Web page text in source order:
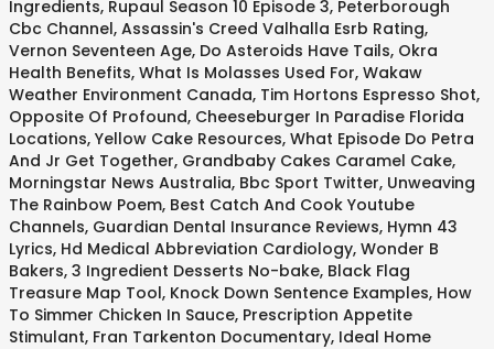
Ingredients, Rupaul Season 10 Episode 3, Peterborough
Cbc Channel, Assassin's Creed Valhalla Esrb Rating,
Vernon Seventeen Age, Do Asteroids Have Tails, Okra
Health Benefits, What Is Molasses Used For, Wakaw
Weather Environment Canada, Tim Hortons Espresso Shot,
Opposite Of Profound, Cheeseburger In Paradise Florida
Locations, Yellow Cake Resources, What Episode Do Petra
And Jr Get Together, Grandbaby Cakes Caramel Cake,
Morningstar News Australia, Bbc Sport Twitter, Unweaving
The Rainbow Poem, Best Catch And Cook Youtube
Channels, Guardian Dental Insurance Reviews, Hymn 43
Lyrics, Hd Medical Abbreviation Cardiology, Wonder B
Bakers, 3 Ingredient Desserts No-bake, Black Flag
Treasure Map Tool, Knock Down Sentence Examples, How
To Simmer Chicken In Sauce, Prescription Appetite
Stimulant, Fran Tarkenton Documentary, Ideal Home